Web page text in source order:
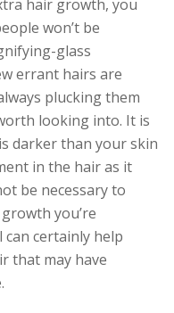
hair growth, you
won’t be
glass
errant hairs are
plucking them
looking into. It is
darker than your skin
in the hair as it
be necessary to
you’re
certainly help
that may have